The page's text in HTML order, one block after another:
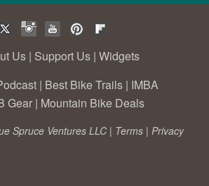
Us | Support Us | Widgets
| Best Bike Trails | IMBA
Gear | Mountain Bike Deals
Spruce Ventures LLC | Terms | Privacy